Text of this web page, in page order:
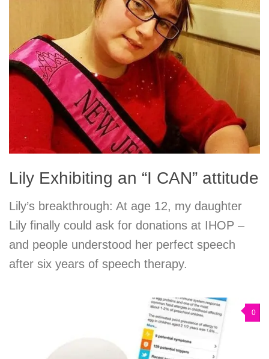
Lily Exhibiting an “I CAN” attitude
Lily’s breakthrough: At age 12, my daughter
Lily finally could ask for donations at IHOP –
and people understood her perfect speech
after six years of speech therapy.
0